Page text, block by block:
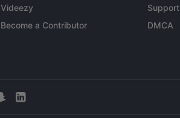
Videezy
Become a Contributor
Support
DMCA